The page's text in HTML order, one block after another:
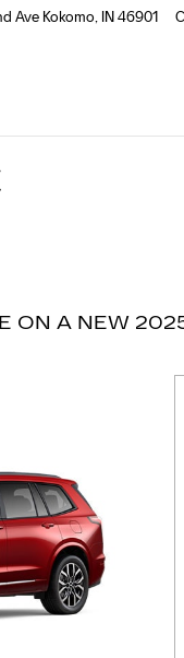
Ave Kokomo, IN46901
ON A NEW